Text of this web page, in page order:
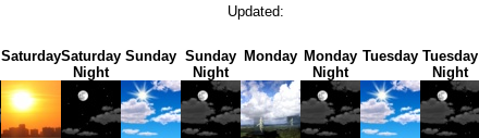
Updated:
SaturdaySaturday
Night
Sunday Sunday
Night
Monday Monday
Night
Tuesday Tuesday
Night